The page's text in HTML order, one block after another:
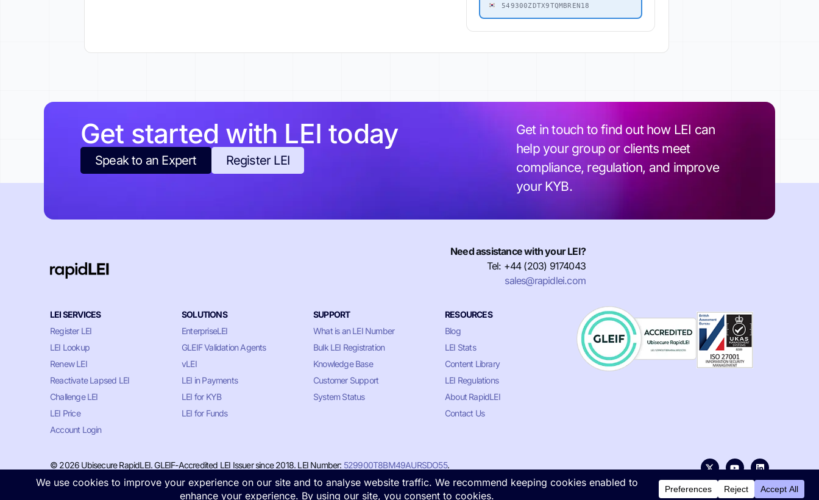
549300ZDTX9TQMBREN18
Get started with LEI today
Speak to an Expert Register LEI
Get in touch to find out how LEI can
help your group or clients meet
compliance, regulation, and improve
your KYB.
Need assistance with your LEI?
Tel: +44 (203) 9174043
sales@rapidlei.com
LEI SERVICES
Register LEI
LEI Lookup
Renew LEI
Reactivate Lapsed LEI
Challenge LEI
LEI Price
Account Login
SOLUTIONS
EnterpriseLEI
GLEIF Validation Agents
vLEI
LEI in Payments
LEI for KYB
LEI for Funds
SUPPORT
What is an LEI Number
Bulk LEI Registration
Knowledge Base
Customer Support
System Status
RESOURCES
Blog
LEI Stats
Content Library
LEI Regulations
About RapidLEI
Contact Us
© 2026 Ubisecure RapidLEI. GLEIF-Accredited LEI Issuer since 2018. LEI Number: 529900T8BM49AURSDO55.
Privacy & Cookie Policy
LLM Information